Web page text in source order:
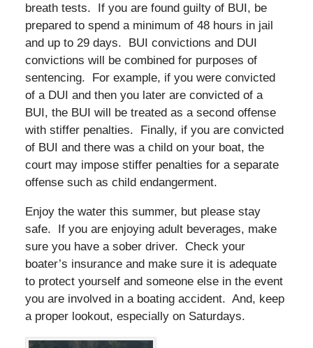
breath tests. If you are found guilty of BUI, be
prepared to spend a minimum of 48 hours in jail
and up to 29 days. BUI convictions and DUI
convictions will be combined for purposes of
sentencing. For example, if you were convicted
of a DUI and then you later are convicted of a
BUI, the BUI will be treated as a second offense
with stiffer penalties. Finally, if you are convicted
of BUI and there was a child on your boat, the
court may impose stiffer penalties for a separate
offense such as child endangerment.
Enjoy the water this summer, but please stay
safe. If you are enjoying adult beverages, make
sure you have a sober driver. Check your
boater’s insurance and make sure it is adequate
to protect yourself and someone else in the event
you are involved in a boating accident. And, keep
a proper lookout, especially on Saturdays.